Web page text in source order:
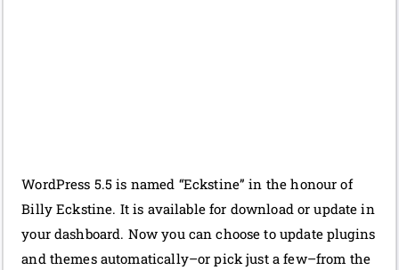
WordPress 5.5 is named “Eckstine” in the honour of
Billy Eckstine. It is available for download or update in
your dashboard. Now you can choose to update plugins
and themes automatically–or pick just a few–from the